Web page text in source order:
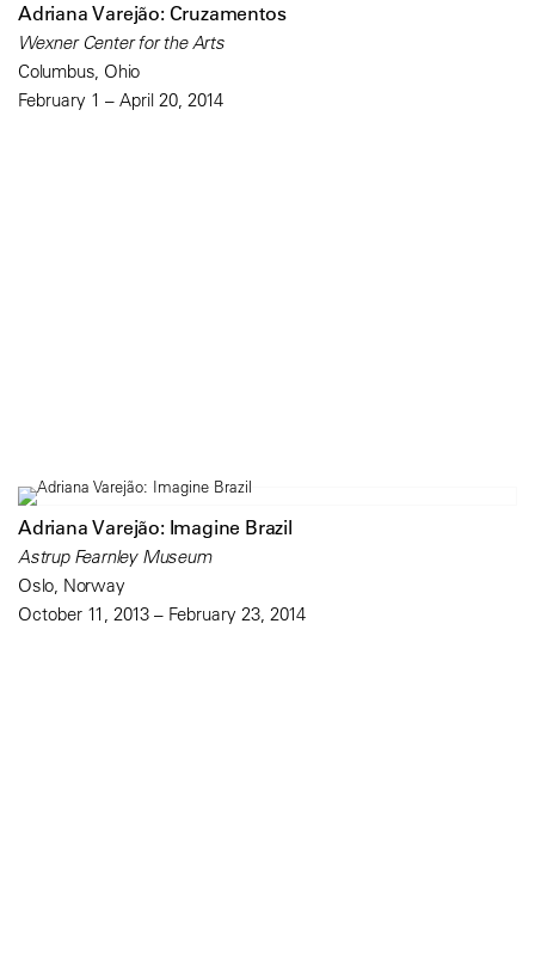
Adriana Varejão: Cruzamentos
Wexner Center for the Arts
Columbus, Ohio
February 1 – April 20, 2014
Adriana Varejão: Imagine Brazil
Astrup Fearnley Museum
Oslo, Norway
October 11, 2013 – February 23, 2014